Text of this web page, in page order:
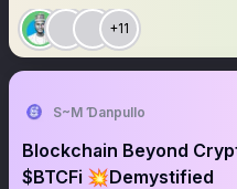
+11
S~M Ɗanpullo
Blockchain Beyond
$BTCFi 💥Demystified